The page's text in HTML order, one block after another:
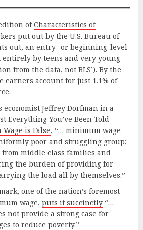
ofCharacteristics of
put out by the U.S. Bureau of
out, an entry- or beginning-level
entirely by teens and very young
from the data, not BLS’). By the
earners account for just 1.1% of
Jeffrey Dorfman in a
Everything You’ve Been Told
is False, “… minimum wage
poor and struggling group;
middle class families and
the burden of providing for
the load all by themselves.”
one of the nation’s foremost
wage, puts it succinctly “…
not provide a strong case for
to reduce poverty.”